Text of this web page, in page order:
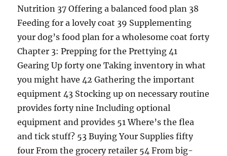
Nutrition 37 Offering a balanced food plan 38
Feeding for a lovely coat 39 Supplementing
your dog’s food plan for a wholesome coat forty
Chapter 3: Prepping for the Prettying 41
Gearing Up forty one Taking inventory in what
you might have 42 Gathering the important
equipment 43 Stocking up on necessary routine
provides forty nine Including optional
equipment and provides 51 Where’s the flea
and tick stuff? 53 Buying Your Supplies fifty
four From the grocery retailer 54 From big-